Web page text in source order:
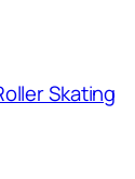
Skating